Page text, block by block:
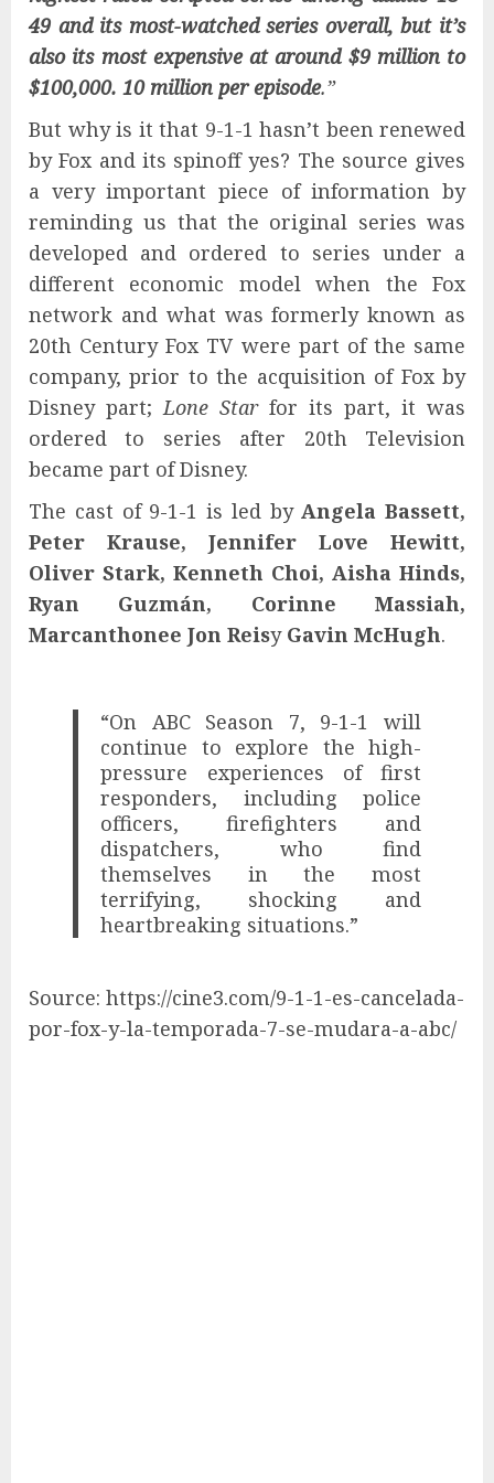
49 and its most-watched series overall, but it’s
also its most expensive at around $9 million to
$100,000. 10 million per episode.”
But why is it that 9-1-1 hasn’t been renewed
by Fox and its spinoff yes? The source gives
a very important piece of information by
reminding us that the original series was
developed and ordered to series under a
different economic model when the Fox
network and what was formerly known as
20th Century Fox TV were part of the same
company, prior to the acquisition of Fox by
Disney part; Lone Starfor its part, it was
ordered to series after 20th Television
became part of Disney.
The cast of 9-1-1 is led byAngela Bassett,
Peter Krause, Jennifer Love Hewitt,
Oliver Stark, Kenneth Choi, Aisha Hinds,
Ryan Guzmán, Corinne Massiah,
Marcanthonee Jon Reisy Gavin McHugh.
“On ABC Season 7, 9-1-1 will
continue to explore the high-
pressure experiences of first
responders, including police
officers, firefighters and
dispatchers, who find
themselves in the most
terrifying, shocking and
heartbreaking situations.”
Source: https://cine3.com/9-1-1-es-cancelada-
por-fox-y-la-temporada-7-se-mudara-a-abc/